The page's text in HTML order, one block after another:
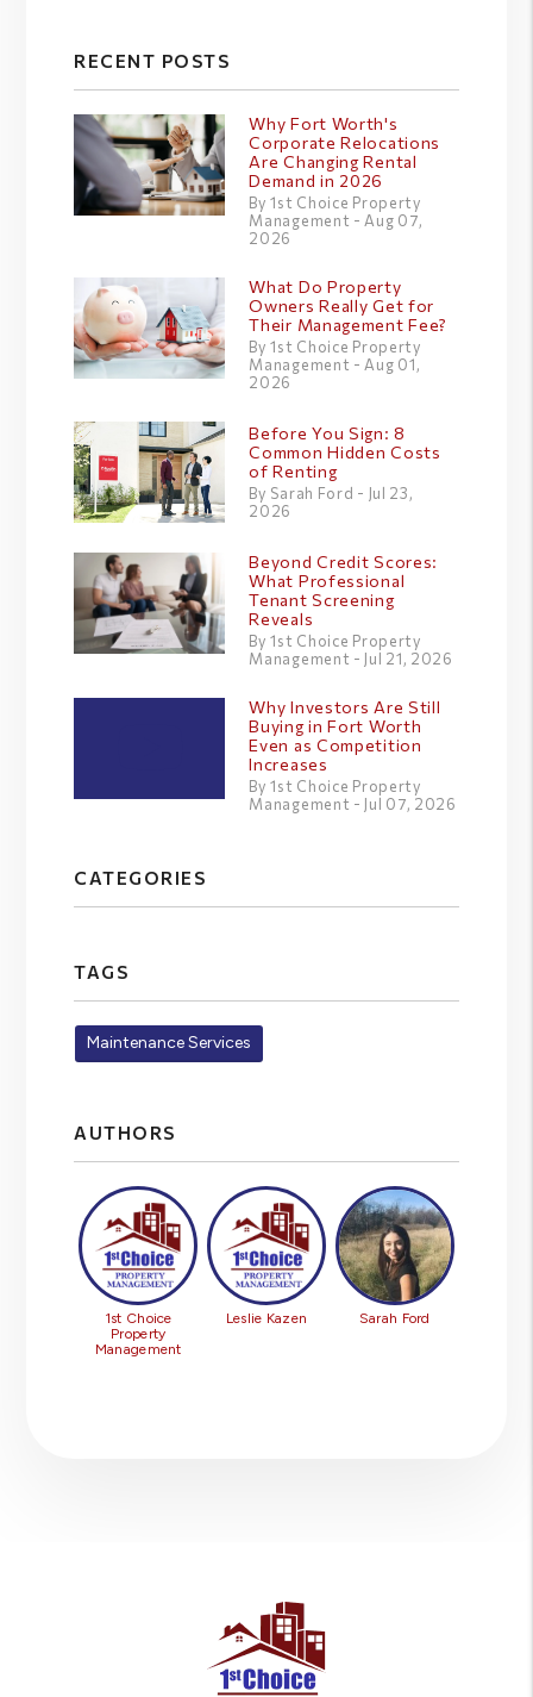
RECENT POSTS
Why Fort Worth's
Corporate Relocations
Are Changing Rental
Demand in 2026
By 1st Choice Property
Management - Aug 07,
2026
What Do Property
Owners Really Get for
Their Management Fee?
By 1st Choice Property
Management - Aug 01,
2026
Before You Sign: 8
Common Hidden Costs
of Renting
By Sarah Ford - Jul 23,
2026
Beyond Credit Scores:
What Professional
Tenant Screening
Reveals
By 1st Choice Property
Management - Jul 21, 2026
Why Investors Are Still
Buying in Fort Worth
Even as Competition
Increases
By 1st Choice Property
Management - Jul 07, 2026
CATEGORIES
TAGS
Maintenance Services
AUTHORS
1st Choice
Property
Management
Leslie Kazen Sarah Ford